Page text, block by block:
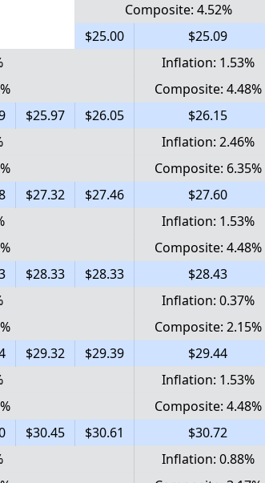
Composite: 4.52%
$25.00
$25.09
Inflation: 1.53%
Composite: 4.48%
$25.97 $26.05 $26.15
Inflation: 2.46%
Composite: 6.35%
$27.32 $27.46 $27.60
Inflation: 1.53%
Composite: 4.48%
$28.33 $28.33 $28.43
Inflation: 0.37%
Composite: 2.15%
$29.32 $29.39 $29.44
Inflation: 1.53%
Composite: 4.48%
$30.45 $30.61 $30.72
Inflation: 0.88%